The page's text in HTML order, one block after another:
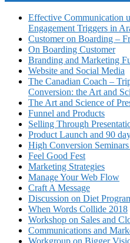
Effective Communication
Engagement Triggers in
Customer on Boarding –
On Boarding Customer
Branding and Marketing
Website and Social Media
The Canadian Coach –
Conversion: the Art and
The Art and Science of
Funnel and Products
Selling Through
Product Launch and 90
High Conversion
Feel Good Fest
Marketing Strategies
Manage Your Web Flow
Craft A Message
Discussion on Diet
When Words Collide 2018
Workshop on Sales and
Communications and